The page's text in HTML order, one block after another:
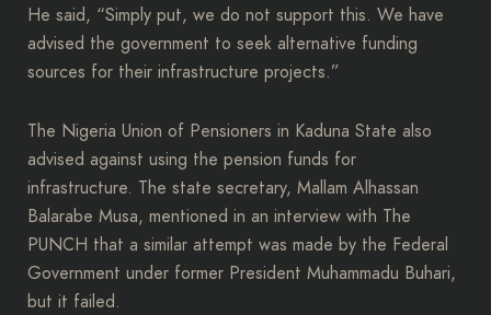
He said, “Simply put, we do not support this. We have
advised the government to seek alternative funding
sources for their infrastructure projects.”
The Nigeria Union of Pensioners in Kaduna State also
advised against using the pension funds for
infrastructure. The state secretary, Mallam Alhassan
Balarabe Musa, mentioned in an interview with The
PUNCH that a similar attempt was made by the Federal
Government under former President Muhammadu Buhari,
but it failed.